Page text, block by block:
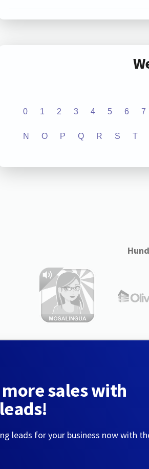
0 1 2 3 4 5 6 7
N O P Q R S T
sales with
leads for your business now with